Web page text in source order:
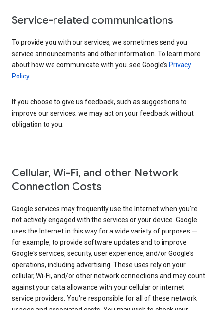
Service-related communications
To provide you with our services, we sometimes send you
service announcements and other information. To learn more
about how we communicate with you, see Google’s Privacy
Policy.
If you choose to give us feedback, such as suggestions to
improve our services, we may act on your feedback without
obligation to you.
Cellular, Wi-Fi, and other Network
Connection Costs
Google services may frequently use the Internet when you're
not actively engaged with the services or your device. Google
uses the Internet in this way for a wide variety of purposes —
for example, to provide software updates and to improve
Google's services, security, user experience, and/or Google’s
operations, including advertising. These uses rely on your
cellular, Wi-Fi, and/or other network connections and may count
against your data allowance with your cellular or internet
service providers. You're responsible for all of these network